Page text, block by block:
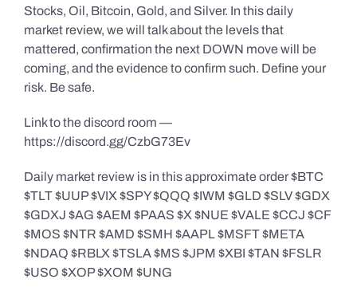
Stocks, Oil, Bitcoin, Gold, and Silver. In this daily
market review, we will talk about the levels that
mattered, confirmation the next DOWN move will be
coming, and the evidence to confirm such. Define your
risk. Be safe.
Link to the discord room —
https://discord.gg/CzbG73Ev
Daily market review is in this approximate order $BTC
$TLT $UUP $VIX $SPY $QQQ $IWM $GLD $SLV $GDX
$GDXJ $AG $AEM $PAAS $X $NUE $VALE $CCJ $CF
$MOS $NTR $AMD $SMH $AAPL $MSFT $META
$NDAQ $RBLX $TSLA $MS $JPM $XBI $TAN $FSLR
$USO $XOP $XOM $UNG